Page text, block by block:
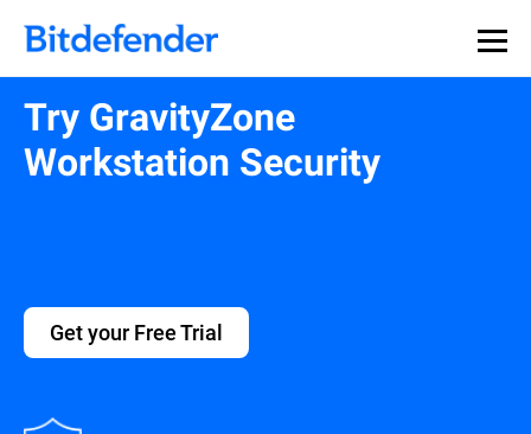
Try GravityZone
Workstation Security
Get your Free Trial